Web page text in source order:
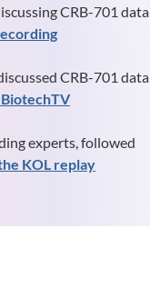
CRB-701 data
CRB-701 data
experts, followed
KOL replay